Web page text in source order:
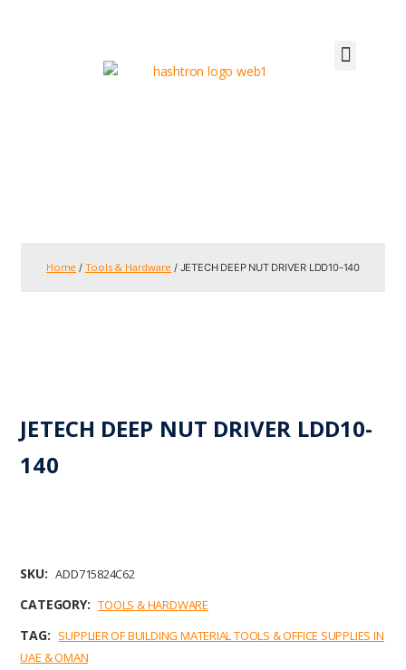
Home / Tools & Hardware / JETECH DEEP NUT DRIVER LDD10-140
JETECH DEEP NUT DRIVER LDD10-
140
SKU: ADD715824C62
CATEGORY: TOOLS & HARDWARE
TAG: SUPPLIER OF BUILDING MATERIAL TOOLS & OFFICE SUPPLIES IN
UAE & OMAN